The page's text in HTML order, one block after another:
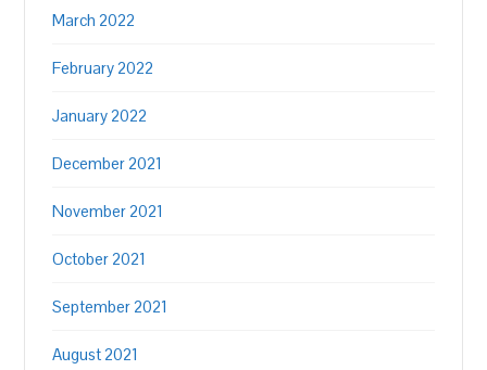
March 2022
February 2022
January 2022
December 2021
November 2021
October 2021
September 2021
August 2021